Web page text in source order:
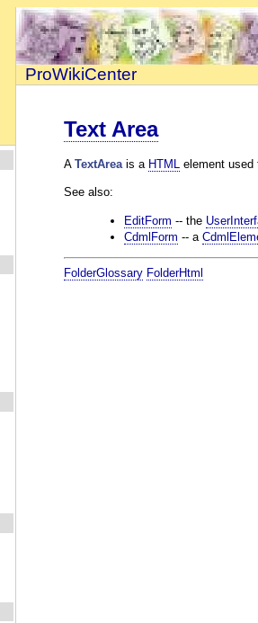
ProWikiCenter
Text Area
ATextAreais a HTML element
See also:
EditForm -- the
CdmlForm -- a
FolderGlossary FolderHtml